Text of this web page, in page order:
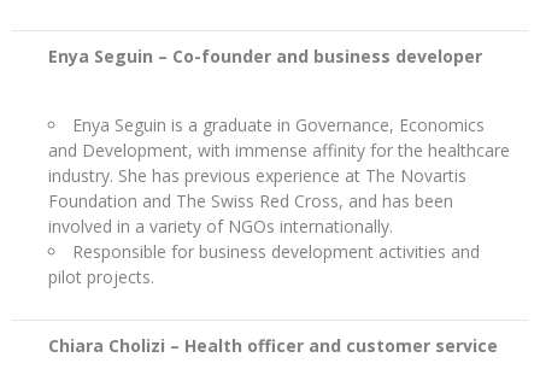
Enya Seguin – Co-founder and business developer
Enya Seguin is a graduate in Governance, Economics
and Development, with immense affinity for the healthcare
industry. She has previous experience at The Novartis
Foundation and The Swiss Red Cross, and has been
involved in a variety of NGOs internationally.
Responsible for business development activities and
pilot projects.
Chiara Cholizi – Health officer and customer service